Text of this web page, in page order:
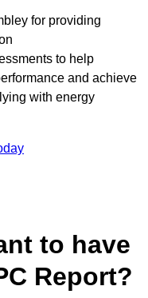
for providing
to help
and achieve
with energy
to have
Report?